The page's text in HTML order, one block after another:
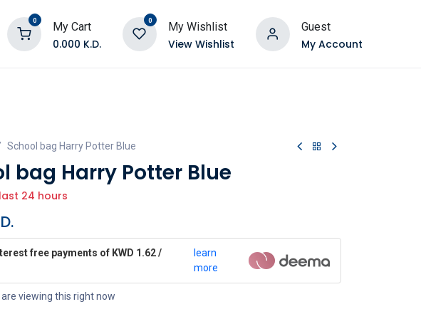
0 My Cart
0.000 K.D.
0 My Wishlist
View Wishlist
Guest
My Account
School bag Harry Potter Blue
bag Harry Potter Blue
24 hours
free payments of KWD 1.62 /
learn
more
viewing this right now